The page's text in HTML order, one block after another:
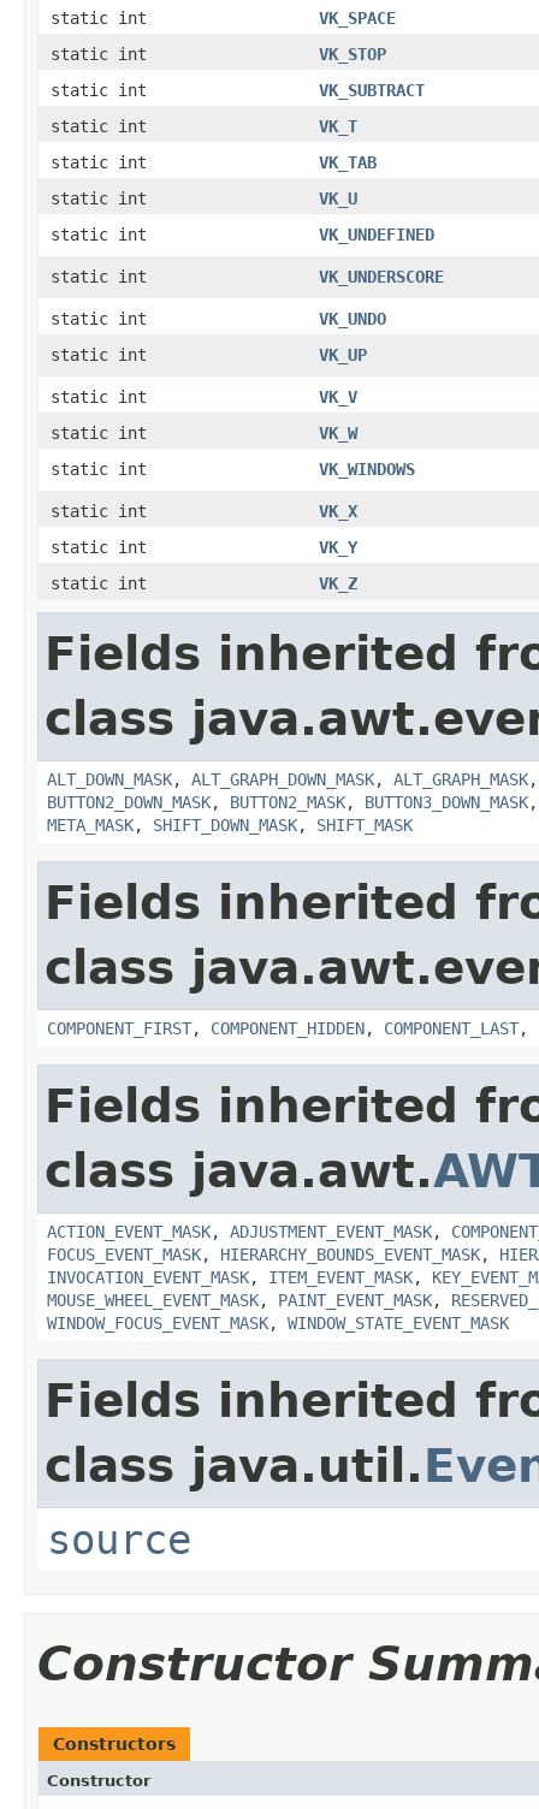
static int
VK_SPACE
static int
VK_STOP
static int
VK_SUBTRACT
static int
VK_T
static int
VK_TAB
static int
VK_U
static int
VK_UNDEFINED
static int VK_UNDERSCORE
static int
VK_UNDO
static int
VK_UP
static int
VK_V
static int
VK_W
static int
VK_WINDOWS
static int
VK_X
static int
VK_Y
static int
VK_Z
Fields inherited
class
ALT_DOWN_MASK, ALT_GRAPH_DOWN_MASK, ALT_GRAPH_MASK
BUTTON2_DOWN_MASK, BUTTON2_MASK, BUTTON3_DOWN_MASK
META_MASK, SHIFT_DOWN_MASK, SHIFT_MASK
Fields inherited
class
COMPONENT_FIRST, COMPONENT_HIDDEN, COMPONENT_LAST,
Fields inherited
class java.awt.
ACTION_EVENT_MASK, ADJUSTMENT_EVENT_MASK,
FOCUS_EVENT_MASK, HIERARCHY_BOUNDS_EVENT_MASK,
INVOCATION_EVENT_MASK, ITEM_EVENT_MASK,
MOUSE_WHEEL_EVENT_MASK, PAINT_EVENT_MASK,
WINDOW_FOCUS_EVENT_MASK, WINDOW_STATE_EVENT_MASK
Fields inherited
class java.util.
source
Constructor
Constructors
Constructor